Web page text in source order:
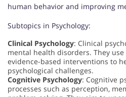
human behavior and improving
Subtopics in Psychology:
Clinical Psychology: Clinical
mental health disorders. They
evidence-based interventions to
psychological challenges.
Cognitive Psychology: Cognitive
processes such as perception,